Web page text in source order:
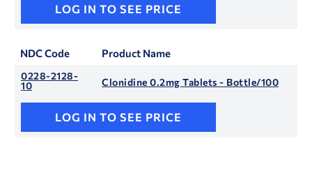
LOG IN TO SEE PRICE
NDC Code Product Name
0228-2128-
10
Clonidine 0.2mg Tablets - Bottle/100
LOG IN TO SEE PRICE